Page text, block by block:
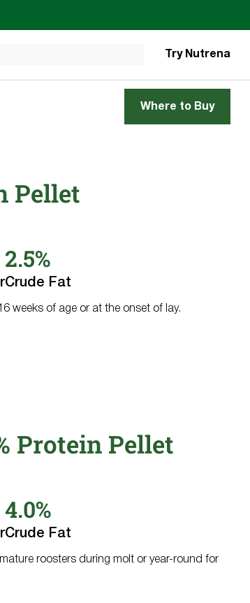
Try Nutrena
Where to Buy
Pellet
2.5%
Crude Fat
weeks of age or at the onset of lay.
Protein Pellet
4.0%
Crude Fat
roosters during molt or year-round for